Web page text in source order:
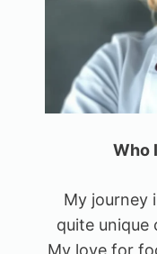
Who
My journey
quite unique